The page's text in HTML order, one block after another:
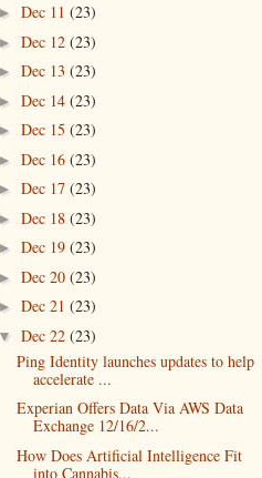
► Dec 11 (23)
► Dec 12 (23)
► Dec 13 (23)
► Dec 14 (23)
► Dec 15 (23)
► Dec 16 (23)
► Dec 17 (23)
► Dec 18 (23)
► Dec 19 (23)
► Dec 20 (23)
► Dec 21 (23)
▼ Dec 22 (23)
Ping Identity launches updates to help
accelerate ...
Experian Offers Data Via AWS Data
Exchange 12/16/2...
How Does Artificial Intelligence Fit
into Cannabis...